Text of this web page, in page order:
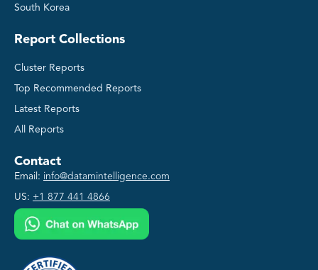
South Korea
Report Collections
Cluster Reports
Top Recommended Reports
Latest Reports
All Reports
Contact
Email: info@datamintelligence.com
US: +1 877 441 4866